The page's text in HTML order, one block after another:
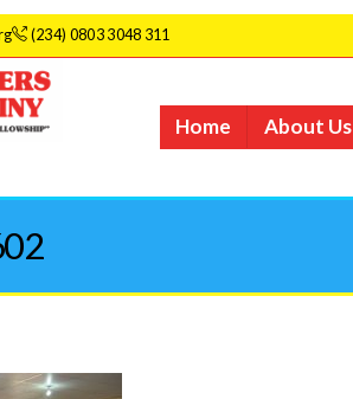
(234) 0803 3048 311
Home About Us